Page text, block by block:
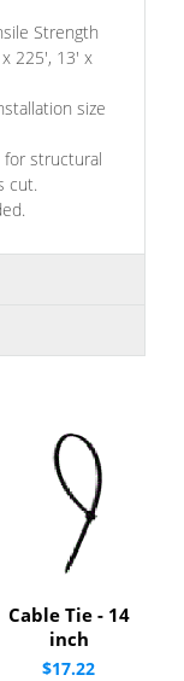
Strength
225', 13' x
size
structural
cut.
Cable Tie - 14
inch
$17.22